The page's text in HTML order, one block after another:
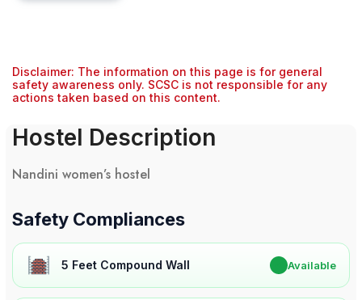
Disclaimer: The information on this page is for general
safety awareness only. SCSC is not responsible for any
actions taken based on this content.
Hostel Description
Nandini women’s hostel
Safety Compliances
5 Feet Compound Wall Available